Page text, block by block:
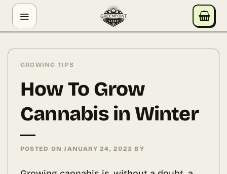
Skip
content
GROWING TIPS
How To Grow
Cannabis in Winter
POSTED ONJANUARY 24, 2023 BY
GREENPOINT SEEDS
ONLINE
you find strains, check stock, add items to your cart,
you looking for?